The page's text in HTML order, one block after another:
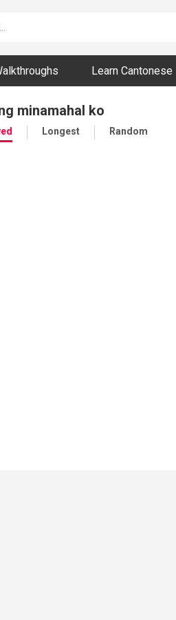
and Bizarre
Learn Cantonese
minamahal ko
Longest Random